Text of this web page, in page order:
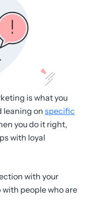
is what you
leaning on specific
you do it right,
with loyal
with your
with people who are